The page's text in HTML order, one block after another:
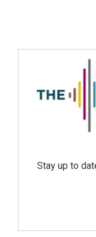
Stay up to